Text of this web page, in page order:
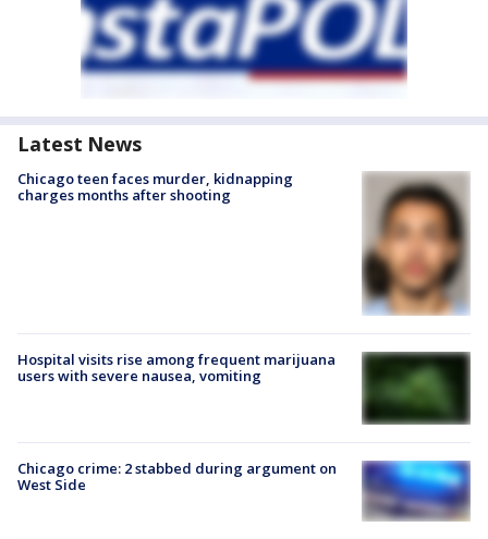
Latest News
Chicago teen faces murder, kidnapping
charges months after shooting
Hospital visits rise among frequent marijuana
users with severe nausea, vomiting
Chicago crime: 2 stabbed during argument on
West Side